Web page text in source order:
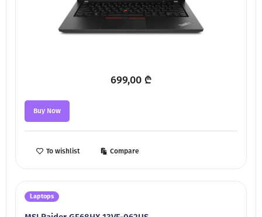
699,00 ₾
Buy Now
To wishlist Compare
Laptops